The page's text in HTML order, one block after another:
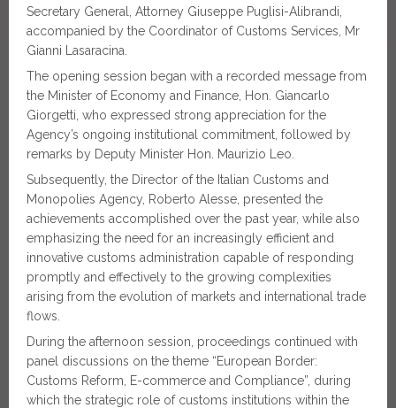
Secretary General, Attorney Giuseppe Puglisi-Alibrandi,
accompanied by the Coordinator of Customs Services, Mr
Gianni Lasaracina.
The opening session began with a recorded message from
the Minister of Economy and Finance, Hon. Giancarlo
Giorgetti, who expressed strong appreciation for the
Agency’s ongoing institutional commitment, followed by
remarks by Deputy Minister Hon. Maurizio Leo.
Subsequently, the Director of the Italian Customs and
Monopolies Agency, Roberto Alesse, presented the
achievements accomplished over the past year, while also
emphasizing the need for an increasingly efficient and
innovative customs administration capable of responding
promptly and effectively to the growing complexities
arising from the evolution of markets and international trade
flows.
During the afternoon session, proceedings continued with
panel discussions on the theme “European Border:
Customs Reform, E-commerce and Compliance”, during
which the strategic role of customs institutions within the